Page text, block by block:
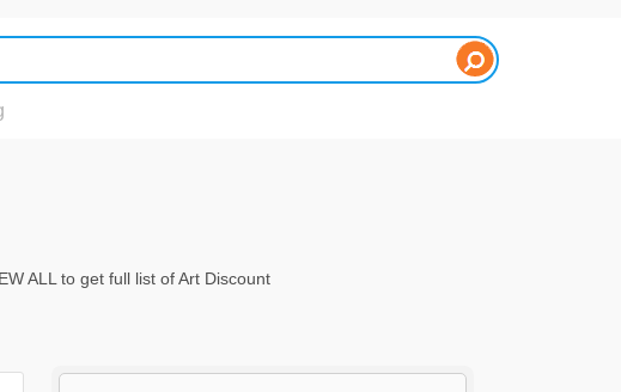
ALL to get full list of Art Discount